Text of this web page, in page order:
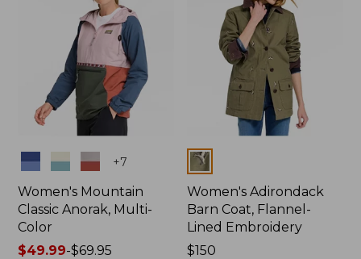
Colors +7
Women's Mountain
Classic Anorak, Multi-
Color
Price
$49.99-$69.95
Colors
Women's Adirondack
Barn Coat, Flannel-
Lined Embroidery
Price:
$150